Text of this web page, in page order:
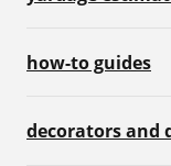
how-to guides
decorators and